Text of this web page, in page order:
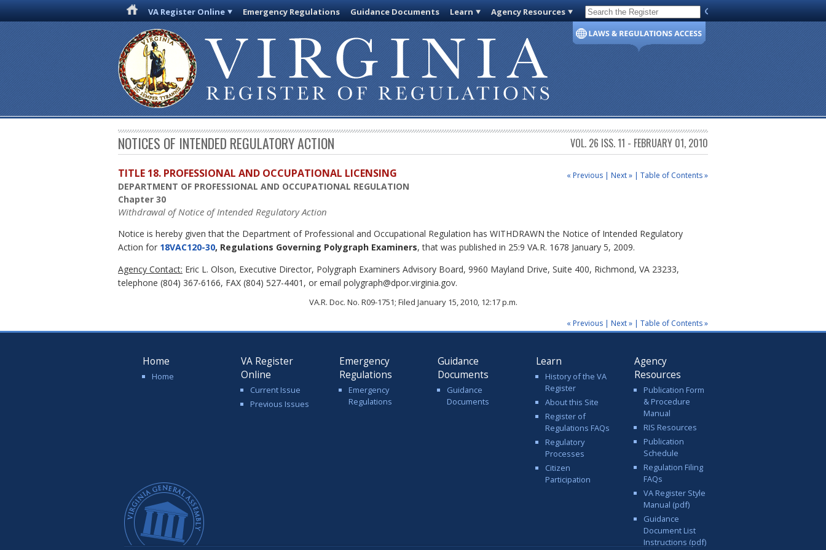
VA Register Online Emergency Regulations Guidance Documents Learn Agency Resources Code of Virginia
NOTICES OF INTENDED REGULATORY ACTION VOL. 26 ISS. 11 - FEBRUARY 01, 2010
« Previous | Next » | Table of Contents »
TITLE 18. PROFESSIONAL AND OCCUPATIONAL LICENSING
DEPARTMENT OF PROFESSIONAL AND OCCUPATIONAL REGULATION
Chapter 30
Withdrawal of Notice of Intended Regulatory Action
Notice is hereby given that the Department of Professional and Occupational Regulation has WITHDRAWN the Notice of Intended Regulatory
Action for 18VAC120-30, Regulations Governing Polygraph Examiners, that was published in 25:9 VA.R. 1678 January 5, 2009.
Agency Contact: Eric L. Olson, Executive Director, Polygraph Examiners Advisory Board, 9960 Mayland Drive, Suite 400, Richmond, VA 23233,
telephone (804) 367-6166, FAX (804) 527-4401, or email polygraph@dpor.virginia.gov.
VA.R. Doc. No. R09-1751; Filed January 15, 2010, 12:17 p.m.
« Previous | Next » | Table of Contents »
Home
Home
VA Register
Online
Current Issue
Previous Issues
Emergency
Regulations
Emergency
Regulations
Guidance
Documents
Guidance
Documents
Learn
History of the VA
Register
About this Site
Register of
Regulations FAQs
Regulatory
Processes
Citizen
Participation
Agency
Resources
Publication Form
& Procedure
Manual
RIS Resources
Publication
Schedule
Regulation Filing
FAQs
VA Register Style
Manual (pdf)
Guidance
Document List
Instructions (pdf)